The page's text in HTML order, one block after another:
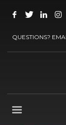
QUESTIONS?